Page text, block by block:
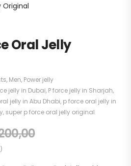
Original
Oral Jelly
, Men, Power jelly
jelly in Dubai, P force jelly in Sharjah,
jelly in Abu Dhabi, p force oral jelly in
, super p force oral jelly original